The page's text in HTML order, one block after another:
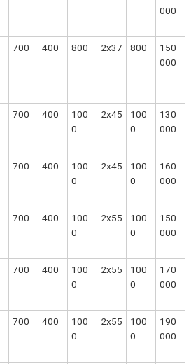
000
700 400 800 2x37 800
150
000
700 400
100
0
2x45
100
0
130
000
700 400
100
0
2x45
100
0
160
000
700 400
100
0
2x55
100
0
150
000
700 400
100
0
2x55
100
0
170
000
700 400
100
0
2x55
100
0
190
000